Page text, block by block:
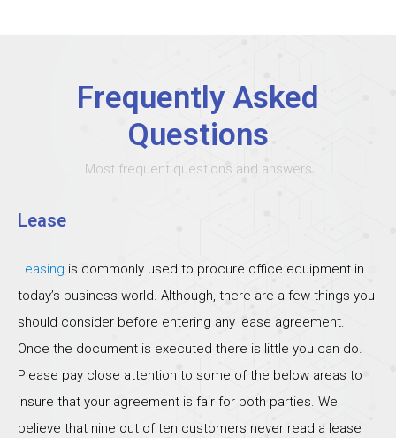
Frequently Asked
Questions
Most frequent questions and answers
Lease
Leasing is commonly used to procure office equipment in
today’s business world. Although, there are a few things you
should consider before entering any lease agreement.
Once the document is executed there is little you can do.
Please pay close attention to some of the below areas to
insure that your agreement is fair for both parties. We
believe that nine out of ten customers never read a lease